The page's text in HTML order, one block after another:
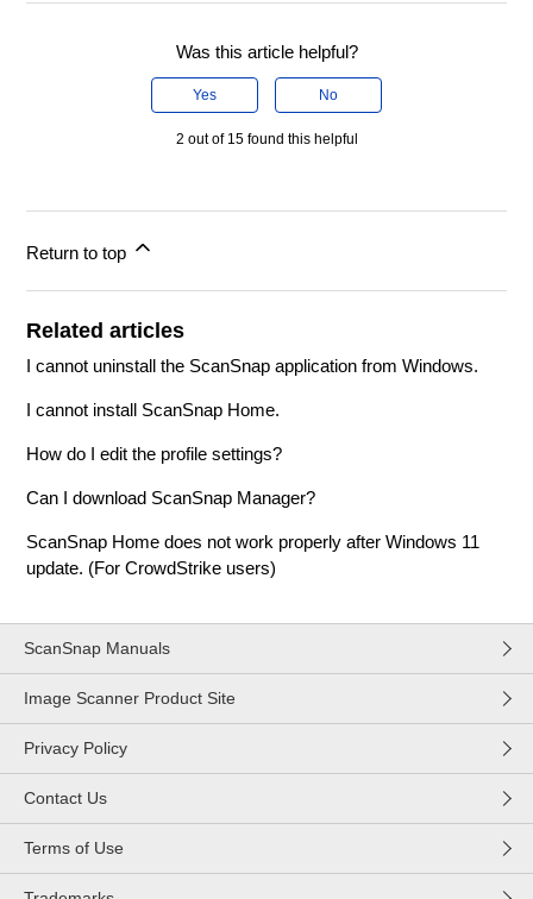
Was this article helpful?
Yes No
2 out of 15 found this helpful
Return to top
Related articles
I cannot uninstall the ScanSnap application from Windows.
I cannot install ScanSnap Home.
How do I edit the profile settings?
Can I download ScanSnap Manager?
ScanSnap Home does not work properly after Windows 11
update. (For CrowdStrike users)
ScanSnap Manuals
Image Scanner Product Site
Privacy Policy
Contact Us
Terms of Use